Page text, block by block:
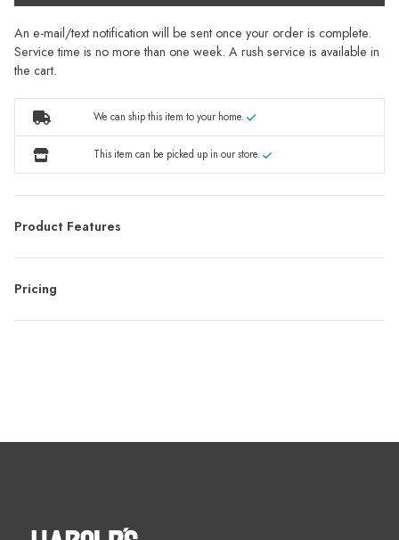
An e-mail/text notification will be sent once your order is complete.
Service time is no more than one week. A rush service is available in
the cart.
We can ship this item to your home.
This item can be picked up in our store.
Product Features
Pricing